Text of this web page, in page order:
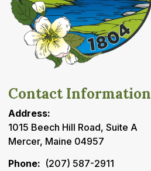
Contact Information
Address:
1015 Beech Hill Road, Suite A
Mercer, Maine 04957
Phone: (207) 587-2911